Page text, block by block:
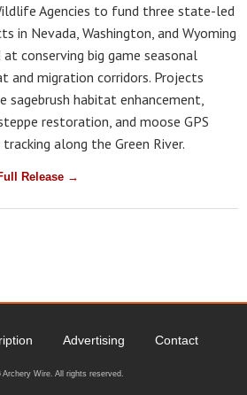
Agencies to fund three state-led
in Nevada, Washington, and Wyoming
at conserving big game seasonal
and migration corridors. Projects
sagebrush habitat enhancement,
restoration, and moose GPS
along the Green River.
Release →
Advertising Contact
Archery Wire. All rights reserved.